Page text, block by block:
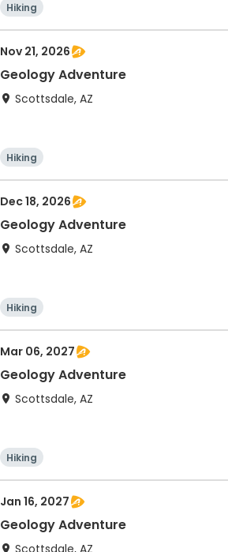
Hiking
Nov 21, 2026
Geology Adventure
Scottsdale, AZ
Hiking
Dec 18, 2026
Geology Adventure
Scottsdale, AZ
Hiking
Mar 06, 2027
Geology Adventure
Scottsdale, AZ
Hiking
Jan 16, 2027
Geology Adventure
Scottsdale, AZ